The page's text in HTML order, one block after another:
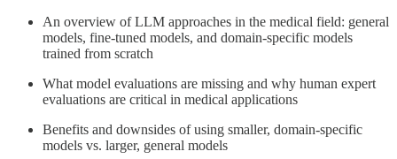
An overview of LLM approaches in the medical field: general
models, fine-tuned models, and domain-specific models
trained from scratch
What model evaluations are missing and why human expert
evaluations are critical in medical applications
Benefits and downsides of using smaller, domain-specific
models vs. larger, general models